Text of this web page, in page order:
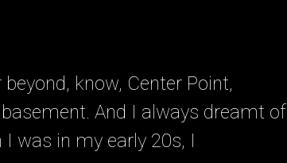
know, Center Point,
And I always dreamt of
was in my early 20s, I